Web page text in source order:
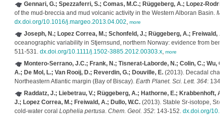
Gennari, G.; Spezzaferri, S.; Comas, M.C.; Rüggeberg, A.; Lopez-
of the mud-breccia and mud volcanic activity in the Western Alboran Basin.
dx.doi.org/10.1016/j.margeo.2013.04.002, more
Joseph, N.; Lopez Correa, M.; Schonfeld, J.; Rüggeberg, A.; Freiwald,
oceanographic variability in Stjernsund, northern Norway: evidence from
511-531. dx.doi.org/10.1111/j.1502-3885.2012.00303.x, more
Montero-Serrano, J.C.; Frank, N.; Tisnerat-Laborde, N.; Colin, C.; Wu,
A.; De Mol, L.; Van Rooij, D.; Reverdin, G.; Douville, E.(2013). Decadal
Northeastern Atlantic margin (Bay of Biscay). Earth Planet. Sci. Lett. 364:
Raddatz, J.; Liebetrau, V.; Rüggeberg, A.; Hathorne, E.; Krabbenhoft,
J.; Lopez Correa, M.; Freiwald, A.; Dullo, W.C.(2013). Stable Sr-isotope, Sr/
cold-water coral Lophelia pertusa. Chem. Geol. 352: 143-152. dx.doi.org/